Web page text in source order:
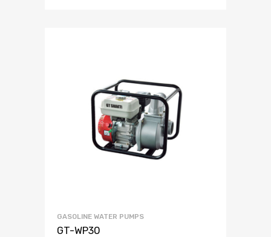
GASOLINE WATER PUMPS
GT-WP30